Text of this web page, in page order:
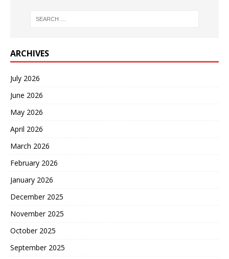
ARCHIVES
July 2026
June 2026
May 2026
April 2026
March 2026
February 2026
January 2026
December 2025
November 2025
October 2025
September 2025